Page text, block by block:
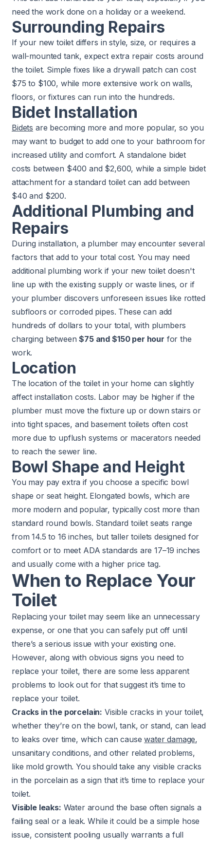
need the work done on a holiday or a weekend.
Surrounding Repairs
If your new toilet differs in style, size, or requires a
wall-mounted tank, expect extra repair costs around
the toilet. Simple fixes like a drywall patch can cost
$75 to $100, while more extensive work on walls,
floors, or fixtures can run into the hundreds.
Bidet Installation
Bidets are becoming more and more popular, so you
may want to budget to add one to your bathroom for
increased utility and comfort. A standalone bidet
costs between $400 and $2,600, while a simple bidet
attachment for a standard toilet can add between
$40 and $200.
Additional Plumbing and
Repairs
During installation, a plumber may encounter several
factors that add to your total cost. You may need
additional plumbing work if your new toilet doesn't
line up with the existing supply or waste lines, or if
your plumber discovers unforeseen issues like rotted
subfloors or corroded pipes. These can add
hundreds of dollars to your total, with plumbers
charging between$75 and $150 per hour for the
work.
Location
The location of the toilet in your home can slightly
affect installation costs. Labor may be higher if the
plumber must move the fixture up or down stairs or
into tight spaces, and basement toilets often cost
more due to upflush systems or macerators needed
to reach the sewer line.
Bowl Shape and Height
You may pay extra if you choose a specific bowl
shape or seat height. Elongated bowls, which are
more modern and popular, typically cost more than
standard round bowls. Standard toilet seats range
from 14.5 to 16 inches, but taller toilets designed for
comfort or to meet ADA standards are 17–19 inches
and usually come with a higher price tag.
When to Replace Your
Toilet
Replacing your toilet may seem like an unnecessary
expense, or one that you can safely put off until
there’s a serious issue with your existing one.
However, along with obvious signs you need to
replace your toilet, there are some less apparent
problems to look out for that suggest it’s time to
replace your toilet.
Cracks in the porcelain: Visible cracks in your toilet,
whether they’re on the bowl, tank, or stand, can lead
to leaks over time, which can causewater damage,
unsanitary conditions, and other related problems,
like mold growth. You should take any visible cracks
in the porcelain as a sign that it’s time to replace your
toilet.
Visible leaks: Water around the base often signals a
failing seal or a leak. While it could be a simple hose
issue, consistent pooling usually warrants a full